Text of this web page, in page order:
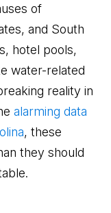
of
and South
hotel pools,
water-related
reality in
alarming data
, these
they should